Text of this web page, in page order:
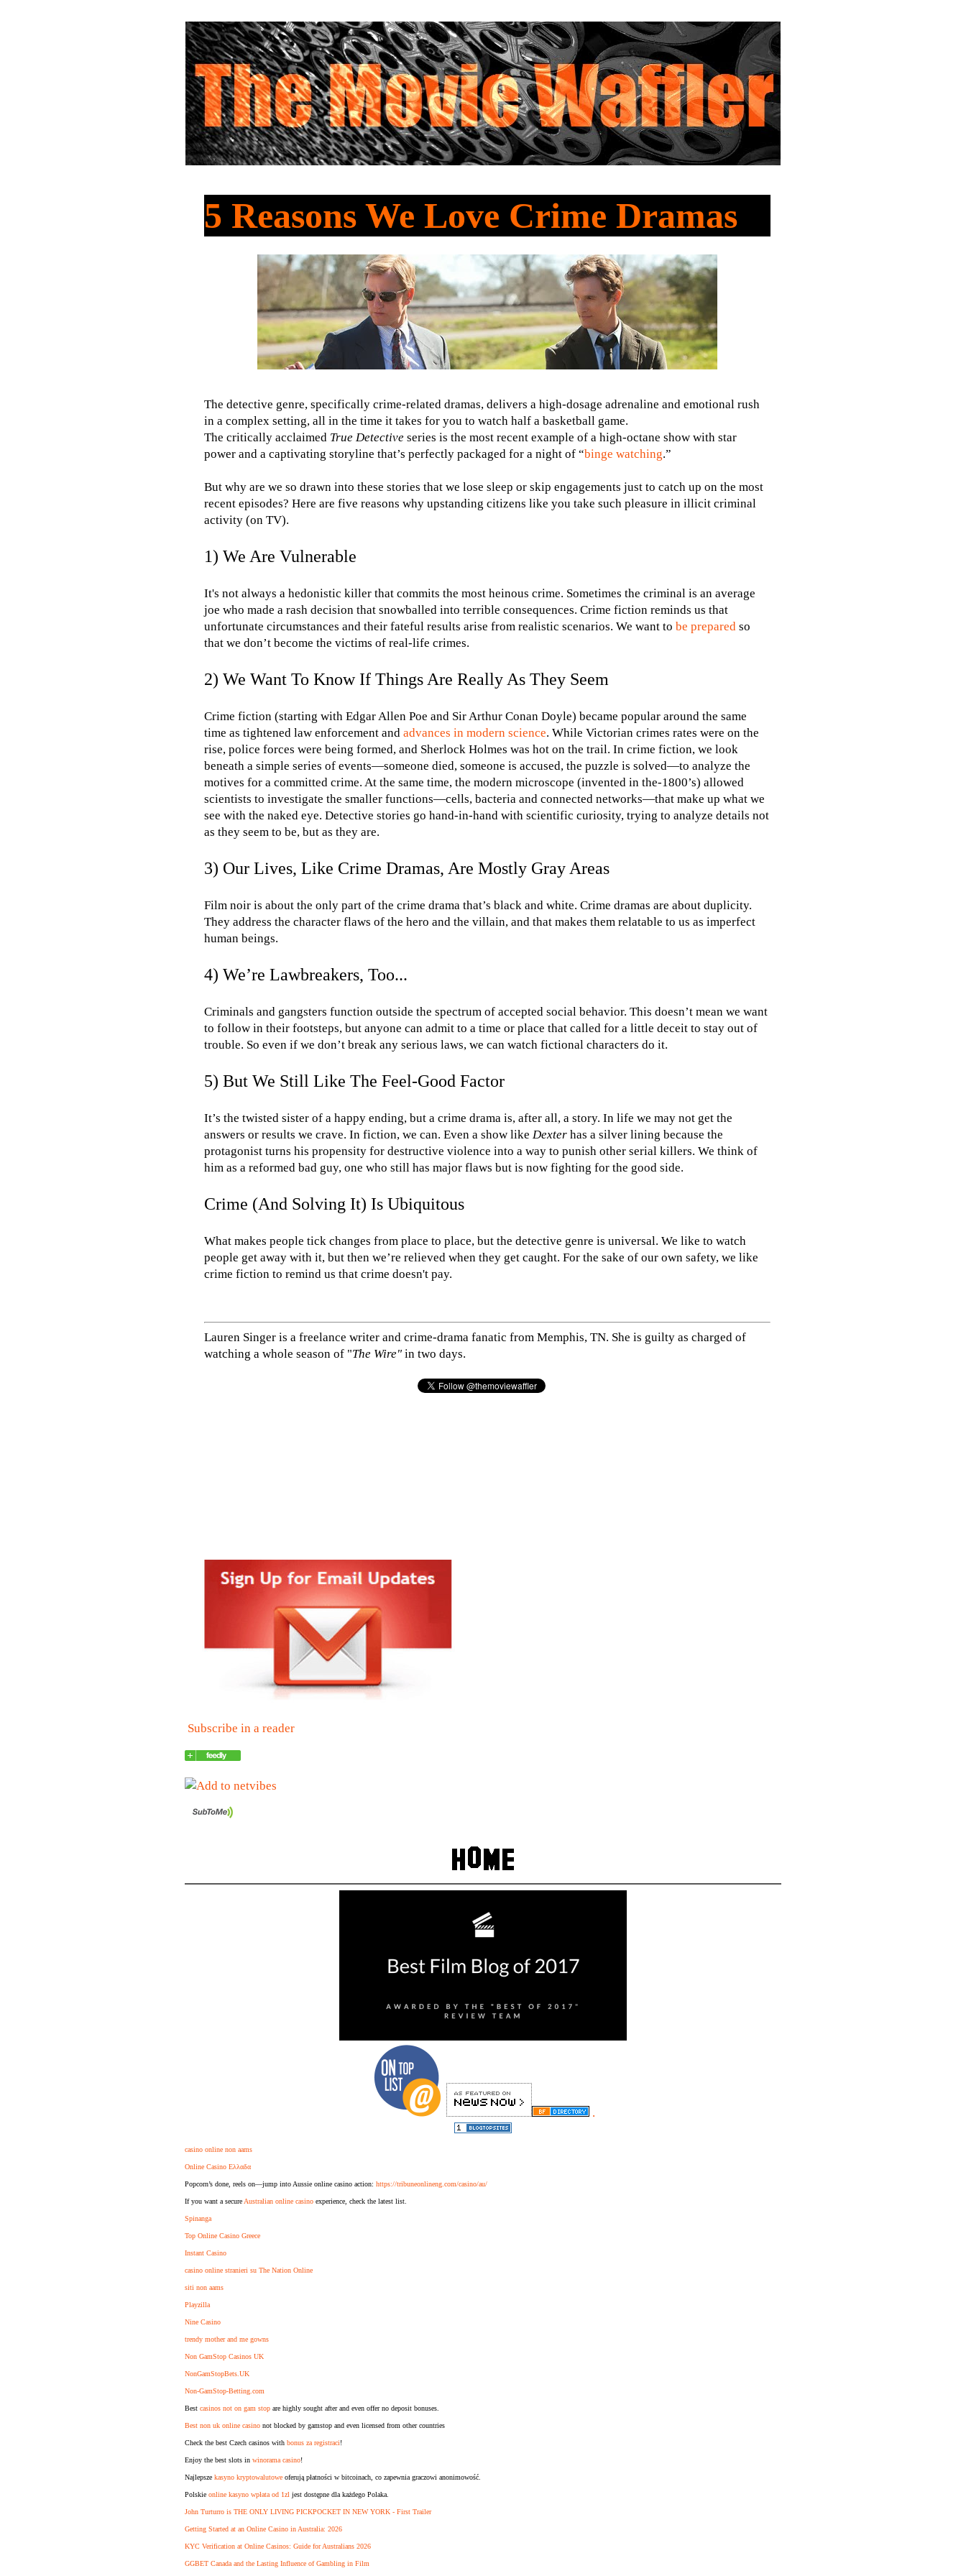
5 Reasons We Love Crime Dramas
The detective genre, specifically crime-related dramas, delivers a high-dosage adrenaline and emotional rush
in a complex setting, all in the time it takes for you to watch half a basketball game.
The critically acclaimed True Detective series is the most recent example of a high-octane show with star
power and a captivating storyline that’s perfectly packaged for a night of “binge watching.”
But why are we so drawn into these stories that we lose sleep or skip engagements just to catch up on the most
recent episodes? Here are five reasons why upstanding citizens like you take such pleasure in illicit criminal
activity (on TV).
1) We Are Vulnerable
It's not always a hedonistic killer that commits the most heinous crime. Sometimes the criminal is an average
joe who made a rash decision that snowballed into terrible consequences. Crime fiction reminds us that
unfortunate circumstances and their fateful results arise from realistic scenarios. We want to be prepared so
that we don’t become the victims of real-life crimes.
2) We Want To Know If Things Are Really As They Seem
Crime fiction (starting with Edgar Allen Poe and Sir Arthur Conan Doyle) became popular around the same
time as tightened law enforcement and advances in modern science. While Victorian crimes rates were on the
rise, police forces were being formed, and Sherlock Holmes was hot on the trail. In crime fiction, we look
beneath a simple series of events—someone died, someone is accused, the puzzle is solved—to analyze the
motives for a committed crime. At the same time, the modern microscope (invented in the-1800’s) allowed
scientists to investigate the smaller functions—cells, bacteria and connected networks—that make up what we
see with the naked eye. Detective stories go hand-in-hand with scientific curiosity, trying to analyze details not
as they seem to be, but as they are.
3) Our Lives, Like Crime Dramas, Are Mostly Gray Areas
Film noir is about the only part of the crime drama that’s black and white. Crime dramas are about duplicity.
They address the character flaws of the hero and the villain, and that makes them relatable to us as imperfect
human beings.
4) We’re Lawbreakers, Too...
Criminals and gangsters function outside the spectrum of accepted social behavior. This doesn’t mean we want
to follow in their footsteps, but anyone can admit to a time or place that called for a little deceit to stay out of
trouble. So even if we don’t break any serious laws, we can watch fictional characters do it.
5) But We Still Like The Feel-Good Factor
It’s the twisted sister of a happy ending, but a crime drama is, after all, a story. In life we may not get the
answers or results we crave. In fiction, we can. Even a show like Dexter has a silver lining because the
protagonist turns his propensity for destructive violence into a way to punish other serial killers. We think of
him as a reformed bad guy, one who still has major flaws but is now fighting for the good side.
Crime (And Solving It) Is Ubiquitous
What makes people tick changes from place to place, but the detective genre is universal. We like to watch
people get away with it, but then we’re relieved when they get caught. For the sake of our own safety, we like
crime fiction to remind us that crime doesn't pay.
Lauren Singer is a freelance writer and crime-drama fanatic from Memphis, TN. She is guilty as charged of
watching a whole season of "The Wire" in two days.
Subscribe in a reader
.
casino online non aams
Online Casino Ελλαδα
Popcorn’s done, reels on—jump into Aussie online casino action: https://tribuneonlineng.com/casino/au/
If you want a secureAustralian online casino experience, check the latest list.
Spinanga
Top Online Casino Greece
Instant Casino
casino online stranieri su The Nation Online
siti non aams
Playzilla
Nine Casino
trendy mother and me gowns
Non GamStop Casinos UK
NonGamStopBets.UK
Non-GamStop-Betting.com
Best casinos not on gam stop are highly sought after and even offer no deposit bonuses.
Best non uk online casino not blocked by gamstop and even licensed from other countries
Check the best Czech casinos with bonus za registraci!
Enjoy the best slots in winorama casino!
Najlepsze kasyno kryptowalutowe oferują płatności w bitcoinach, co zapewnia graczowi anonimowość.
Polskie online kasyno wpłata od 1zl jest dostępne dla każdego Polaka.
John Turturro is THE ONLY LIVING PICKPOCKET IN NEW YORK - First Trailer
Getting Started at an Online Casino in Australia: 2026
KYC Verification at Online Casinos: Guide for Australians 2026
GGBET Canada and the Lasting Influence of Gambling in Film